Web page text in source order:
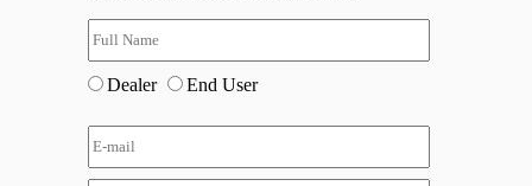
Dealer End User